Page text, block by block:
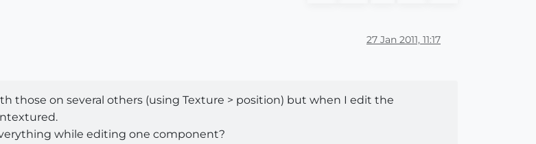
27 Jan 2011, 11:17
those on several others (using Texture > position) but when I edit the
while editing one component?